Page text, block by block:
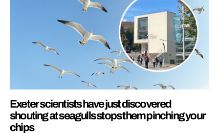
Exeter scientists have just discovered
shouting at seagulls stops them pinching your
chips